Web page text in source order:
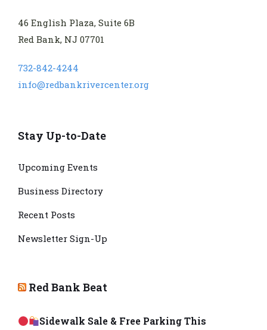
46 English Plaza, Suite 6B
Red Bank, NJ 07701
732-842-4244
info@redbankrivercenter.org
Stay Up-to-Date
Upcoming Events
Business Directory
Recent Posts
Newsletter Sign-Up
Red Bank Beat
Sidewalk Sale & Free Parking This